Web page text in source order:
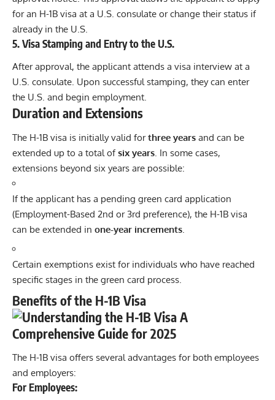
for an H-1B visa at a U.S. consulate or change their status if
already in the U.S.
5.Visa Stamping and Entry to the U.S.
After approval, the applicant attends a visa interview at a
U.S. consulate. Upon successful stamping, they can enter
the U.S. and begin employment.
Duration and Extensions
The H-1B visa is initially valid forthree years and can be
extended up to a total ofsix years . In some cases,
extensions beyond six years are possible:
If the applicant has a pending green card application
(Employment-Based 2nd or 3rd preference), the H-1B visa
can be extended in one-year increments
Certain exemptions exist for individuals who have reached
specific stages in the green card process.
Benefits of the H-1B Visa
The H-1B visa offers several advantages for both employees
and employers:
For Employees: